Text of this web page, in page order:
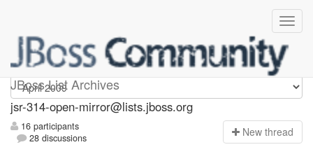
JBoss List Archives
jsr-314-open-mirror
jsr-314-open-mirror@lists.jboss.org
16 participants
28 discussions
New thread